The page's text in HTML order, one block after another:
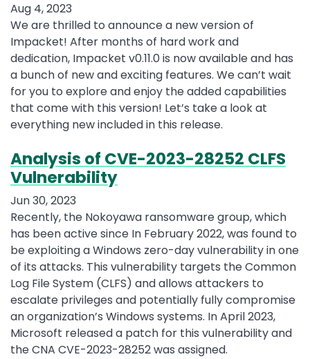
Aug 4, 2023
We are thrilled to announce a new version of
Impacket! After months of hard work and
dedication, Impacket v0.11.0 is now available and has
a bunch of new and exciting features. We can’t wait
for you to explore and enjoy the added capabilities
that come with this version! Let’s take a look at
everything new included in this release.
Analysis of CVE-2023-28252 CLFS
Vulnerability
Jun 30, 2023
Recently, the Nokoyawa ransomware group, which
has been active since In February 2022, was found to
be exploiting a Windows zero-day vulnerability in one
of its attacks. This vulnerability targets the Common
Log File System (CLFS) and allows attackers to
escalate privileges and potentially fully compromise
an organization’s Windows systems. In April 2023,
Microsoft released a patch for this vulnerability and
the CNA CVE-2023-28252 was assigned.